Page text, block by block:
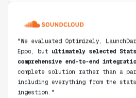
Eppo, butultimately selected
comprehensive end-to-end
complete solution rather than a
including everything from the stats
ingestion."